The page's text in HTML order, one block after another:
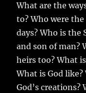
What are the
to? Who were
days? Who is the
and son of man?
heirs too? What
What is God
God’s creations?